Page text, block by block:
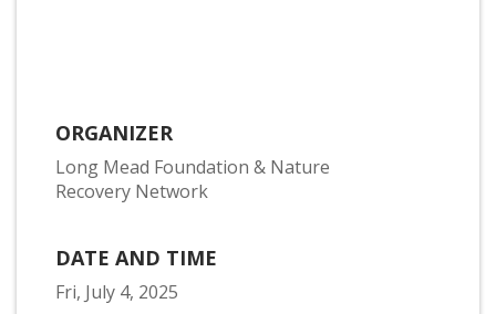
ORGANIZER
Long Mead Foundation & Nature
Recovery Network
DATE AND TIME
Fri, July 4, 2025